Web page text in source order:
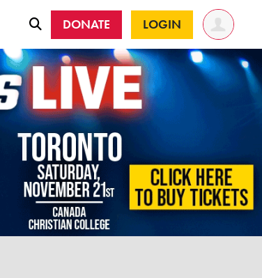
DONATE LOGIN